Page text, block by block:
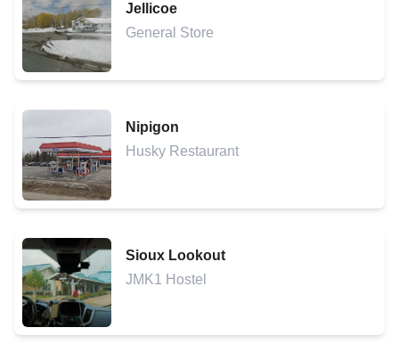
Jellicoe
General Store
Nipigon
Husky Restaurant
Sioux Lookout
JMK1 Hostel